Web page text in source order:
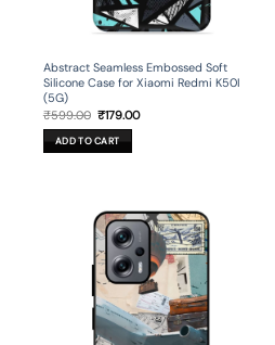
Abstract Seamless Embossed Soft
Silicone Case for Xiaomi Redmi K50I
(5G)
₹599.00 Original
price
was:
₹599.00.
₹179.00Current
ADD TO CART